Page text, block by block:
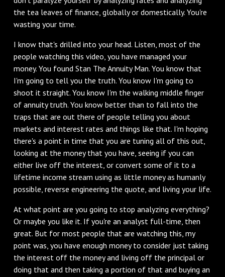
the tea leaves of finance, globally or domestically. You're
wasting your time.
I know that's drilled into your head. Listen, most of the
people watching this video, you have managed your
money. You found Stan The Annuity Man. You know that
I'm going to tell you the truth. You know I'm going to
shoot it straight. You know I'm the walking middle finger
of annuity truth. You know better than to fall into the
traps that are out there of people telling you about
markets and interest rates and things like that. I'm hoping
there's a point in time that you are tuning all of this out,
looking at the money that you have, seeing if you can
either live off the interest, or convert some of it to a
lifetime income stream using as little money as humanly
possible, reverse engineering the quote, and living your life.
At what point are you going to stop analyzing everything?
Or maybe you like it. If you're an analyst full-time, then
great. But for most people that are watching this, my
point was, you have enough money to consider just taking
the interest off the money and living off the principal or
doing that and then taking a portion of that and buying an